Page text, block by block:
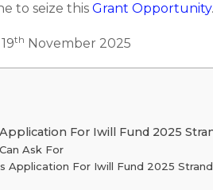
to seize this Grant Opportunity.
19th November 2025
For Iwill Fund 2025
Ask For
Application For Iwill Fund 2025 Strand